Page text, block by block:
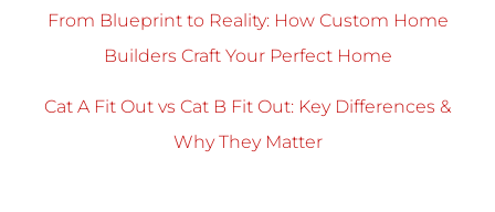
From Blueprint to Reality: How Custom Home
Builders Craft Your Perfect Home
Cat A Fit Out vs Cat B Fit Out: Key Differences &
Why They Matter